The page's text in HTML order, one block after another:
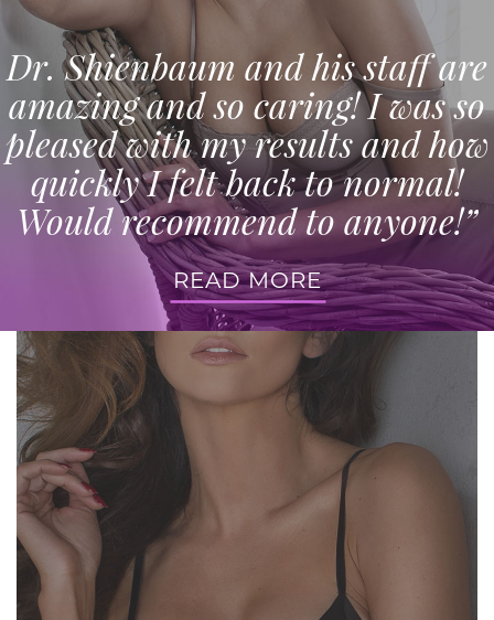
Dr. Shienbaum and his staff are
amazing and so caring! I was so
pleased with my results and how
quickly I felt back to normal!
Would recommend to anyone!”
READ MORE